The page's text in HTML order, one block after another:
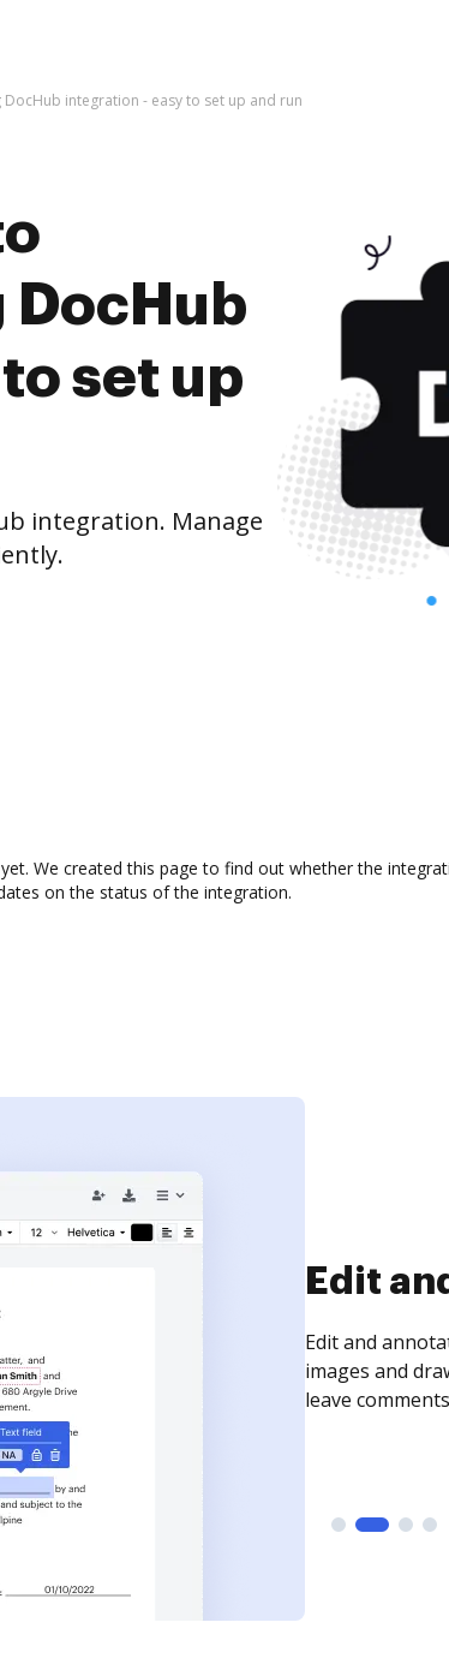
DocHub integration - easy to set up and run
DocHub
set up
integration. Manage
We created this page to find out whether the
on the status of the integration.
Sign
Sign a
need to get it
time your